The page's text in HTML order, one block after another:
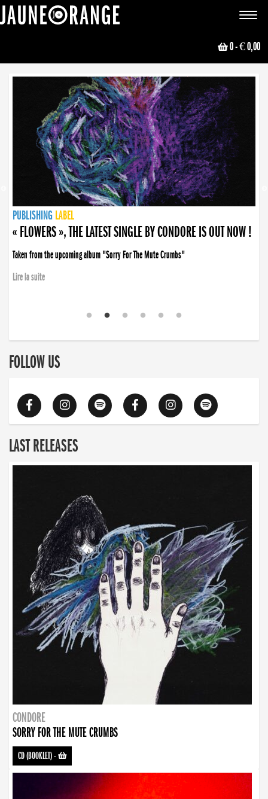
Toggle
0- € 0,00
NEWS
PUBLISHING LABEL
PUBLISHING LABEL
« FLOWERS », THE LATEST SINGLE BY CONDORE IS OUT NOW !
Taken from the upcoming album "Sorry For The Mute Crumbs"
Lire la suite
PUBLISHING LABEL
LABEL
PUBLISHING LABEL
LABEL
FOLLOW US
LAST RELEASES
CONDORE
SORRY FOR THE MUTE CRUMBS
CD (BOOKLET)-